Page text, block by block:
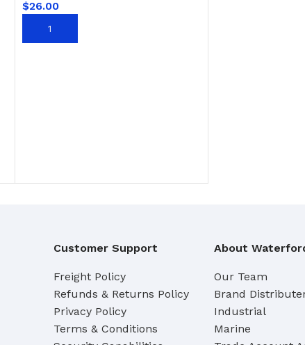
BUCKETS
Broom Brackets & Fittings
Shop
To Shop
$26.00
ADD TO CART
Customer Support
Freight Policy
Refunds & Returns Policy
Privacy Policy
Terms & Conditions
About
Our Team
Brand
Industrial
Marine